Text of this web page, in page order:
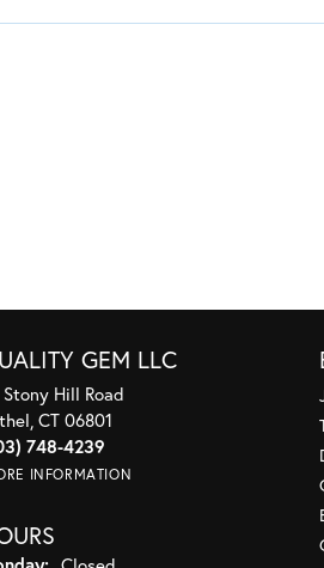
GEM LLC
Hill Road
CT 06801
748-4239
INFORMATION